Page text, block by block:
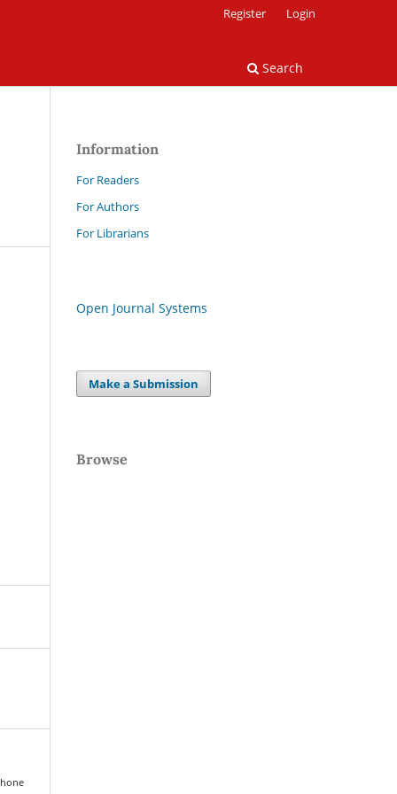
Search
Register Login
Information
For Readers
For Authors
For Librarians
Open Journal Systems
Make a Submission
Browse